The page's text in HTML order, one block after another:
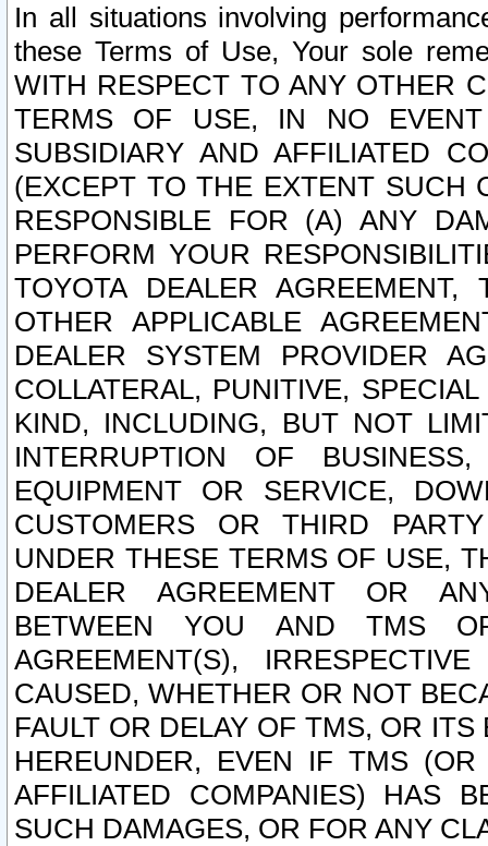
In all situations involving
these Terms of Use, Your sole
WITH RESPECT TO ANY OTHER
TERMS OF USE, IN NO
SUBSIDIARY AND AFFILIATED
(EXCEPT TO THE EXTENT SUCH
RESPONSIBLE FOR (A) ANY
PERFORM YOUR
TOYOTA DEALER
OTHER APPLICABLE
DEALER SYSTEM PROVIDER
COLLATERAL, PUNITIVE,
KIND, INCLUDING, BUT NOT
INTERRUPTION OF
EQUIPMENT OR SERVICE,
CUSTOMERS OR THIRD
UNDER THESE TERMS OF USE,
DEALER AGREEMENT OR
BETWEEN YOU AND TMS
AGREEMENT(S),
CAUSED, WHETHER OR NOT
FAULT OR DELAY OF TMS, OR
HEREUNDER, EVEN IF TMS
AFFILIATED COMPANIES) HAS
SUCH DAMAGES, OR FOR ANY